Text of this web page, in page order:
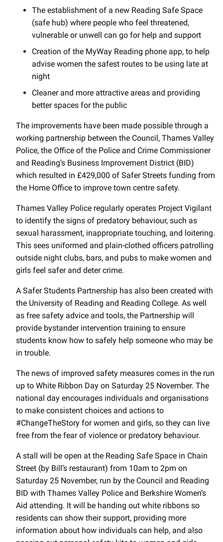
The establishment of a new Reading Safe Space
(safe hub) where people who feel threatened,
vulnerable or unwell can go for help and support
Creation of the MyWay Reading phone app, to help
advise women the safest routes to be using late at
night
Cleaner and more attractive areas and providing
better spaces for the public
The improvements have been made possible through a
working partnership between the Council, Thames Valley
Police, the Office of the Police and Crime Commissioner
and Reading’s Business Improvement District (BID)
which resulted in £429,000 of Safer Streets funding from
the Home Office to improve town centre safety.
Thames Valley Police regularly operates Project Vigilant
to identify the signs of predatory behaviour, such as
sexual harassment, inappropriate touching, and loitering.
This sees uniformed and plain-clothed officers patrolling
outside night clubs, bars, and pubs to make women and
girls feel safer and deter crime.
A Safer Students Partnership has also been created with
the University of Reading and Reading College. As well
as free safety advice and tools, the Partnership will
provide bystander intervention training to ensure
students know how to safely help someone who may be
in trouble.
The news of improved safety measures comes in the run
up to White Ribbon Day on Saturday 25 November. The
national day encourages individuals and organisations
to make consistent choices and actions to
#ChangeTheStory for women and girls, so they can live
free from the fear of violence or predatory behaviour.
A stall will be open at the Reading Safe Space in Chain
Street (by Bill’s restaurant) from 10am to 2pm on
Saturday 25 November, run by the Council and Reading
BID with Thames Valley Police and Berkshire Women’s
Aid attending. It will be handing out white ribbons so
residents can show their support, providing more
information about how individuals can help, and also